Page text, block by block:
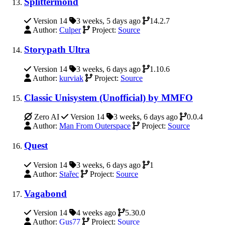
Version 14 3 weeks, 5 days ago
14.2.7
Author: Culper Project: Source
Storypath Ultra
Version 14 3 weeks, 6 days ago
1.10.6
Author: kurviak Project: Source
Classic Unisystem (Unofficial) by MMFO
Zero AI Version 14 3 weeks, 6 days ago
0.0.4
Author: Man From Outerspace Project: Source
Quest
Version 14 3 weeks, 6 days ago
1
Author: Stařec Project: Source
Vagabond
Version 14 4 weeks ago
5.30.0
Author: Gus77 Project: Source